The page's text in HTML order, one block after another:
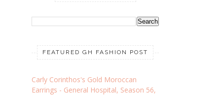
FEATURED GH FASHION POST
Carly Corinthos's Gold Moroccan
Earrings - General Hospital, Season 56,